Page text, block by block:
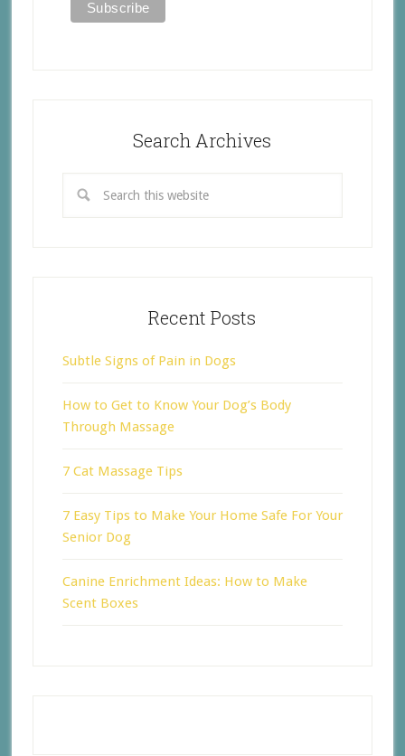
Search Archives
Recent Posts
Subtle Signs of Pain in Dogs
How to Get to Know Your Dog’s Body
Through Massage
7 Cat Massage Tips
7 Easy Tips to Make Your Home Safe For Your
Senior Dog
Canine Enrichment Ideas: How to Make
Scent Boxes